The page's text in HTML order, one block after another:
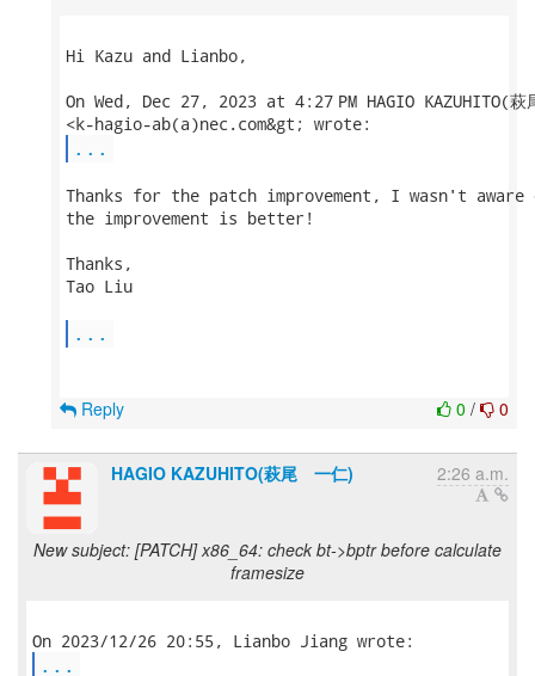
Hi Kazu and Lianbo,
On Wed, Dec 27, 2023 at 4:27 PM HAGIO KAZUHITO(萩
...
Thanks for the patch improvement, I wasn't aware
the improvement is better!
Thanks,
Tao Liu
...
0 / 0
Reply
HAGIO KAZUHITO(萩尾 一仁) 2:26 a.m.
New subject: [PATCH] x86_64: check bt->bptr before calculate
framesize
...